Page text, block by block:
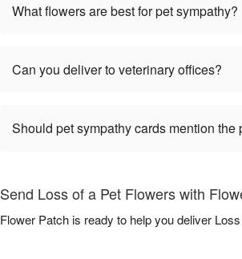
What flowers are best for pet sympathy?
Can you deliver to veterinary offices?
Should pet sympathy cards mention the
Send Loss of a Pet Flowers with
Flower Patch is ready to help you deliver